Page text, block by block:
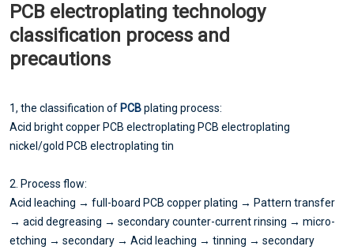
PCB electroplating technology
classification process and
precautions
1, the classification of PCBplating process:
Acid bright copper PCB electroplating PCB electroplating
nickel/gold PCB electroplating tin
2. Process flow:
Acid leaching → full-board PCB copper plating → Pattern transfer
→ acid degreasing → secondary counter-current rinsing → micro-
etching → secondary → Acid leaching → tinning → secondary